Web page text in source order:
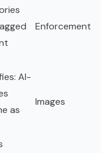
Enforcement
AI-
as
Images